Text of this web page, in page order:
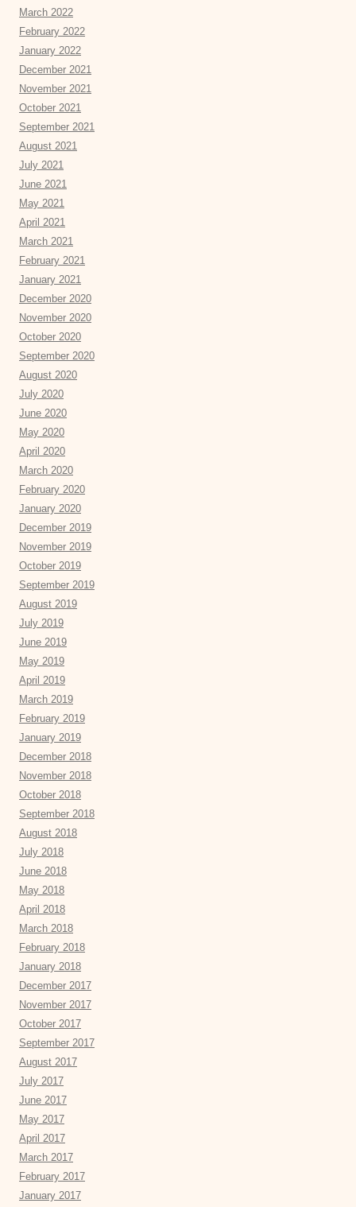
March 2022
February 2022
January 2022
December 2021
November 2021
October 2021
September 2021
August 2021
July 2021
June 2021
May 2021
April 2021
March 2021
February 2021
January 2021
December 2020
November 2020
October 2020
September 2020
August 2020
July 2020
June 2020
May 2020
April 2020
March 2020
February 2020
January 2020
December 2019
November 2019
October 2019
September 2019
August 2019
July 2019
June 2019
May 2019
April 2019
March 2019
February 2019
January 2019
December 2018
November 2018
October 2018
September 2018
August 2018
July 2018
June 2018
May 2018
April 2018
March 2018
February 2018
January 2018
December 2017
November 2017
October 2017
September 2017
August 2017
July 2017
June 2017
May 2017
April 2017
March 2017
February 2017
January 2017